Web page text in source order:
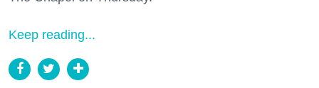
Keep reading...